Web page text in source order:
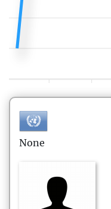
None